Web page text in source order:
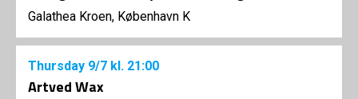
Galathea Kroen, København K
Thursday 9/7 kl. 21:00
Artved Wax